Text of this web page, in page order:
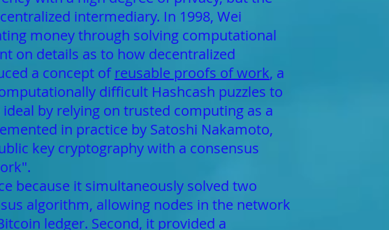
intermediary. In 1998, Wei
money through solving computational
on details as to how decentralized
a concept ofreusable proofs of work, a
difficult Hashcash puzzles to
by relying on trusted computing as a
in practice by Satoshi Nakamoto,
key cryptography with a consensus
because it simultaneously solved two
algorithm, allowing nodes in the network
ledger. Second, it provided a